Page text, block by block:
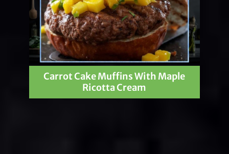
Carrot Cake Muffins With Maple
Ricotta Cream